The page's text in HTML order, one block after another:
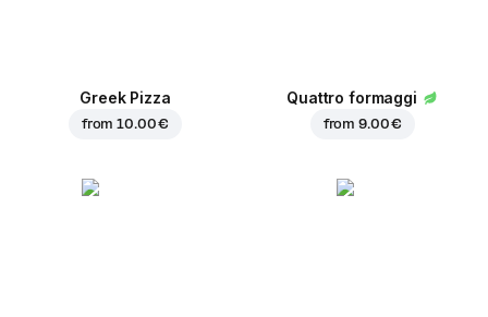
Greek Pizza
from10.00 €
Quattro formaggi
from9.00 €